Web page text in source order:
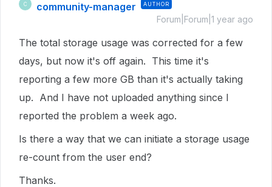
C community-manager AUTHOR
Forum|Forum|1 year ago
The total storage usage was corrected for a few
days, but now it's off again. This time it's
reporting a few more GB than it's actually taking
up. And I have not uploaded anything since I
reported the problem a week ago.
Is there a way that we can initiate a storage usage
re-count from the user end?
Thanks.